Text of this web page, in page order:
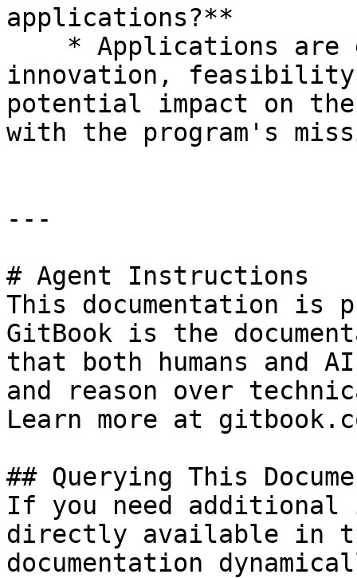
applications?**
innovation,
potential impact on the
with the program's
---
# Agent Instructions
This documentation is
GitBook is the
that both humans and
and reason over
Learn more at
## Querying This
If you need
directly available in
documentation